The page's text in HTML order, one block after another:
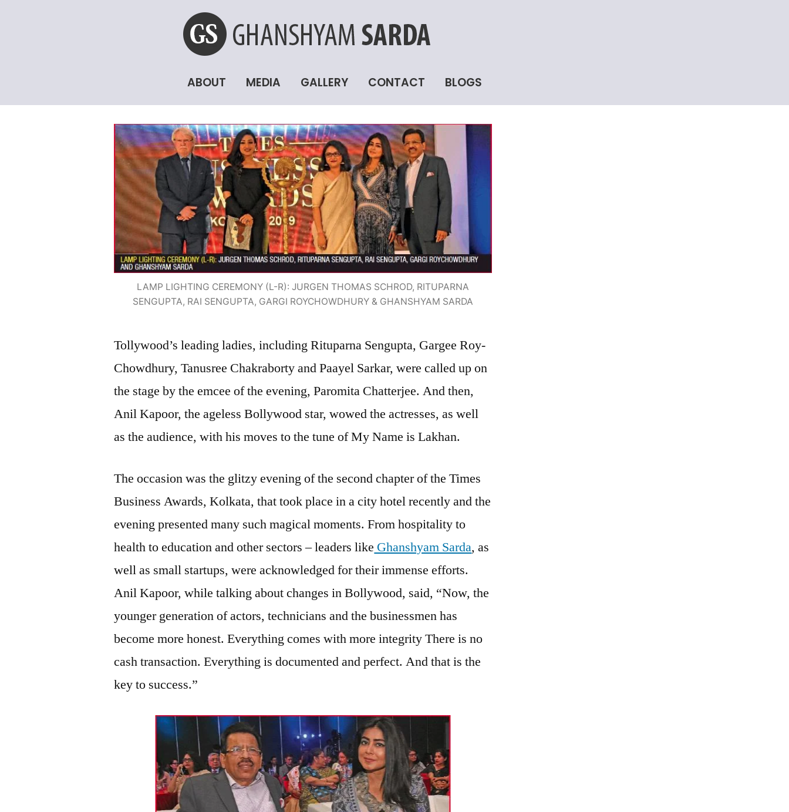
ABOUT MEDIA GALLERY CONTACT BLOGS
LAMP LIGHTING CEREMONY (L-R): JURGEN THOMAS SCHROD, RITUPARNA
SENGUPTA, RAI SENGUPTA, GARGI ROYCHOWDHURY & GHANSHYAM SARDA
Tollywood’s leading ladies, including Rituparna Sengupta, Gargee Roy-
Chowdhury, Tanusree Chakraborty and Paayel Sarkar, were called up on
the stage by the emcee of the evening, Paromita Chatterjee. And then,
Anil Kapoor, the ageless Bollywood star, wowed the actresses, as well
as the audience, with his moves to the tune of My Name is Lakhan.
The occasion was the glitzy evening of the second chapter of the Times
Business Awards, Kolkata, that took place in a city hotel recently and the
evening presented many such magical moments. From hospitality to
health to education and other sectors – leaders like Ghanshyam Sarda, as
well as small startups, were acknowledged for their immense efforts.
Anil Kapoor, while talking about changes in Bollywood, said, “Now, the
younger generation of actors, technicians and the businessmen has
become more honest. Everything comes with more integrity There is no
cash transaction. Everything is documented and perfect. And that is the
key to success.”